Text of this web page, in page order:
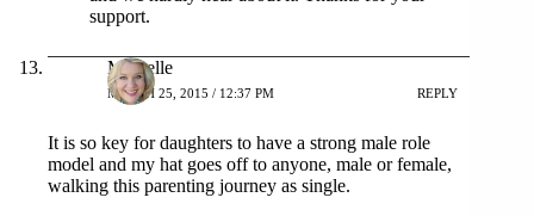
support.
Michelle
MARCH 25, 2015 / 12:37 PM REPLY
It is so key for daughters to have a strong male role
model and my hat goes off to anyone, male or female,
walking this parenting journey as single.